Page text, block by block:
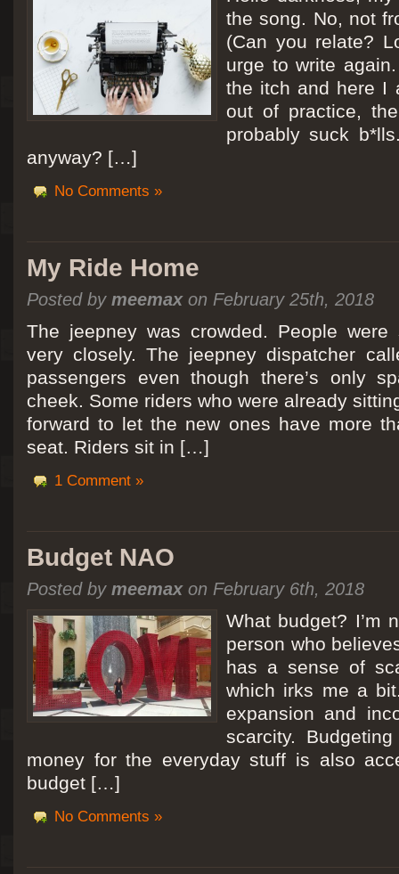
the song. No, not
(Can you relate?
urge to write
the itch and here I
out of practice,
probably suck
anyway? […]
No Comments »
My Ride Home
Posted by meemaxon February 25th, 2018
The jeepney was crowded. People
very closely. The jeepney dispatcher
passengers even though there’s only
cheek. Some riders who were already
forward to let the new ones have more
seat. Riders sit in […]
1 Comment »
Budget NAO
Posted by meemaxon February 6th, 2018
What budget? I’m
person who
has a sense of
which irks me a
expansion and
scarcity.
money for the everyday stuff is also
budget […]
No Comments »